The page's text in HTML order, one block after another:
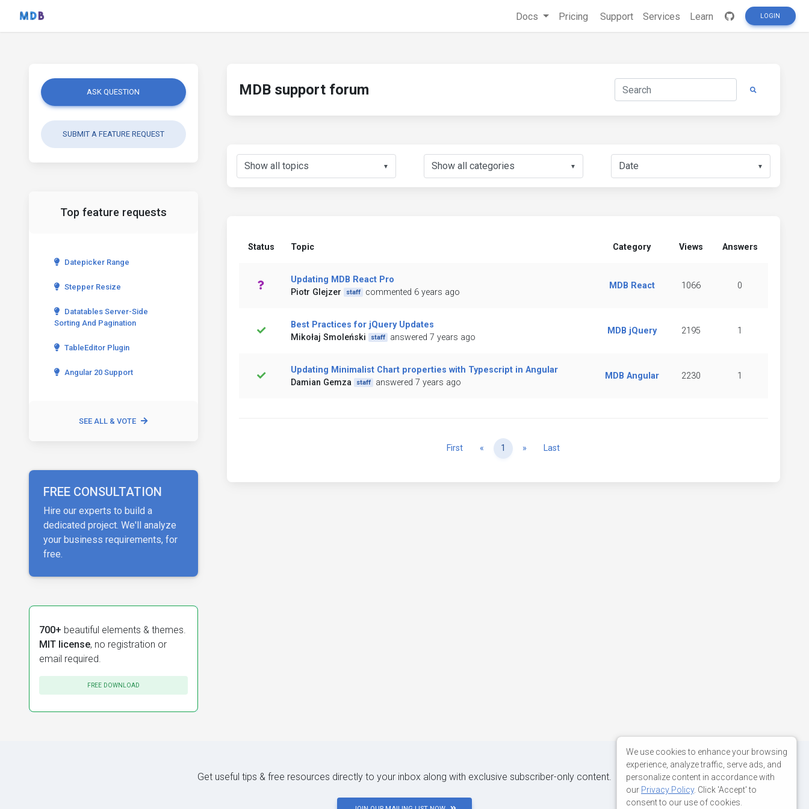
Docs Pricing Support Services Learn LOGIN
ASK QUESTION
SUBMIT A FEATURE REQUEST
Top feature requests
Datepicker Range
Stepper Resize
Datatables Server-Side
Sorting And Pagination
TableEditor Plugin
Angular 20 Support
SEE ALL & VOTE
FREE CONSULTATION
Hire our experts to build a
dedicated project. We'll analyze
your business requirements, for
free.
700+ beautiful elements & themes.
MIT license, no registration or
email required.
FREE DOWNLOAD
MDB support forum
▼ ▼ ▼
Status Topic Category Views Answers
Updating MDB React Pro
Piotr Glejzer
staff commented 6 years ago
MDB React 1066 0
Best Practices for jQuery Updates
Mikołaj Smoleński
staff answered 7 years ago
MDB jQuery 2195 1
Updating Minimalist Chart properties with Typescript in Angular
Damian Gemza
staff answered 7 years ago
MDB Angular 2230 1
First « Previous
1 » NextLast
Get useful tips & free resources directly to your inbox along with exclusive subscriber-only content.
We use cookies to enhance your browsing
experience, analyze traffic, serve ads, and
personalize content in accordance with
our Privacy Policy. Click 'Accept' to
consent to our use of cookies.